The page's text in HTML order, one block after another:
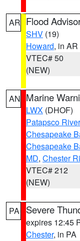
AR Flood
SHV (19)
Howard, in AR
VTEC# 50
(NEW)
AN Marine
LWX (DHOF)
Patapsco
Chesapeake
Chesapeake
MD, Chester
VTEC# 212
(NEW)
PA Severe
expires 12:45
Chester, in PA